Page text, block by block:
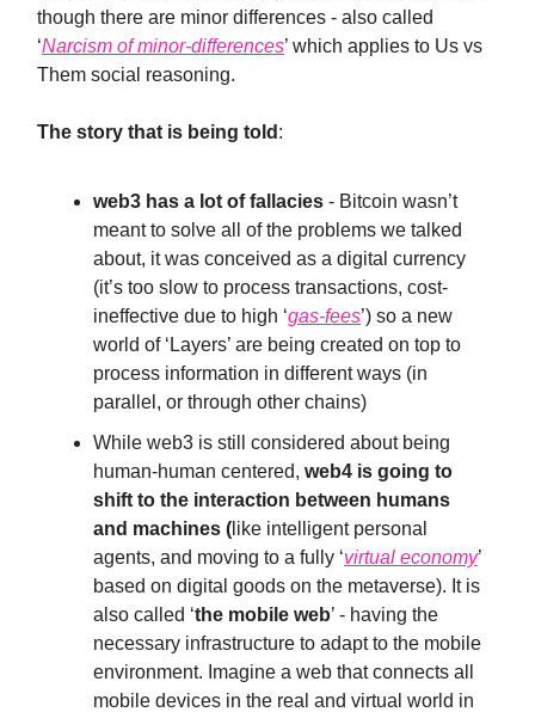
though there are minor differences - also called
‘Narcism of minor-differences’ which applies to Us vs
Them social reasoning.
The story that is being told :
web3 has a lot of fallacies - Bitcoin wasn’t
meant to solve all of the problems we talked
about, it was conceived as a digital currency
(it’s too slow to process transactions, cost-
ineffective due to high ‘gas-fees’) so a new
world of ‘Layers’ are being created on top to
process information in different ways (in
parallel, or through other chains)
While web3 is still considered about being
human-human centered, web4 is going to
shift to the interaction between humans
and machines ( like intelligent personal
agents, and moving to a fully ‘virtual economy’
based on digital goods on the metaverse). It is
also called ‘the mobile web’ - having the
necessary infrastructure to adapt to the mobile
environment. Imagine a web that connects all
mobile devices in the real and virtual world in